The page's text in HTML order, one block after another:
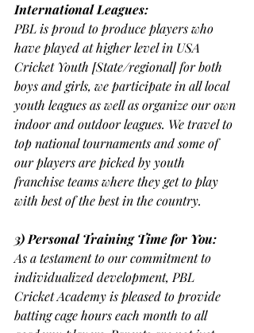
International Leagues:
PBL is proud to produce players who
have played at higher level in USA
Cricket Youth [State/regional] for both
boys and girls, we participate in all local
youth leagues as well as organize our own
indoor and outdoor leagues. We travel to
top national tournaments and some of
our players are picked by youth
franchise teams where they get to play
with best of the best in the country.
3) Personal Training Time for You:
As a testament to our commitment to
individualized development, PBL
Cricket Academy is pleased to provide
batting cage hours each month to all